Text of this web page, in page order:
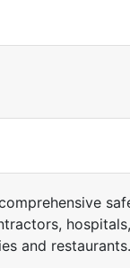
and restaurants.